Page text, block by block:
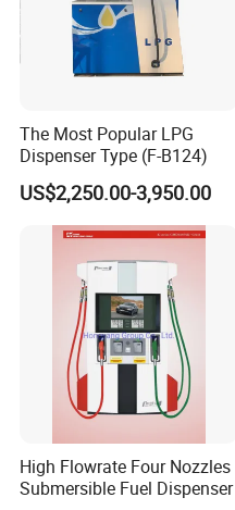
The Most Popular LPG
Dispenser Type (F-B124)
US$2,250.00-3,950.00
High Flowrate Four Nozzles
Submersible Fuel Dispenser